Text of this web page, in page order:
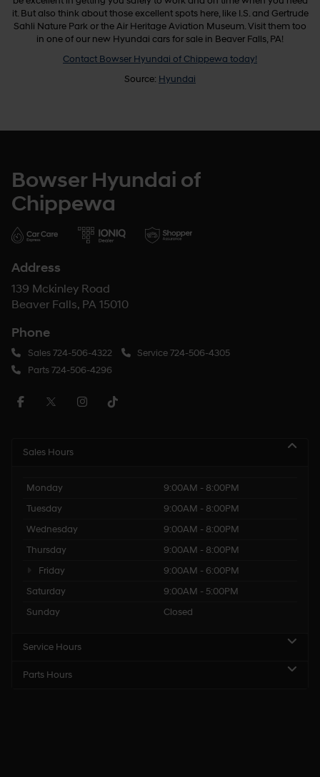
it. But also think about those excellent spots here, like I.S. and Gertrude
Sahli Nature Park or the Air Heritage Aviation Museum. Visit them too
in one of our new Hyundai cars for sale in Beaver Falls, PA!
Contact Bowser Hyundai of Chippewa today!
Source: Hyundai
Bowser Hyundai of
Chippewa
Address
139 Mckinley Road
Beaver Falls, PA 15010
Phone
Sales724-506-4322 Service724-506-4305
Parts724-506-4296
Sales Hours
Monday
9:00AM - 8:00PM
Tuesday
9:00AM - 8:00PM
Wednesday
9:00AM - 8:00PM
Thursday
9:00AM - 8:00PM
Friday
9:00AM - 6:00PM
Saturday
9:00AM - 5:00PM
Sunday
Closed
Service Hours
Parts Hours